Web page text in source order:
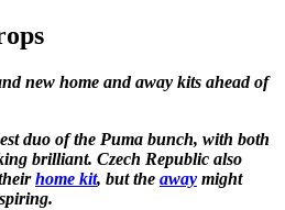
new home and away kits ahead of
duo of the Puma bunch, with both
brilliant. Czech Republic also
home kit, but the away might